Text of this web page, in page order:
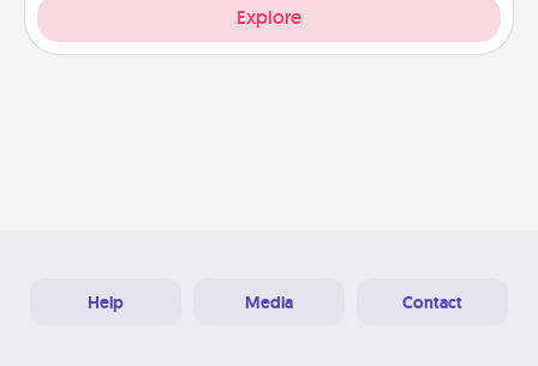
Explore
Help Media Contact